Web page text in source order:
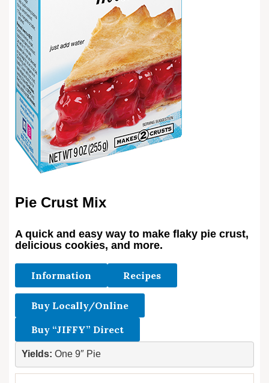
Pie Crust Mix
A quick and easy way to make flaky pie crust,
delicious cookies, and more.
Information Recipes
Buy Locally/Online
Buy “JIFFY” Direct
Yields: One 9″ Pie